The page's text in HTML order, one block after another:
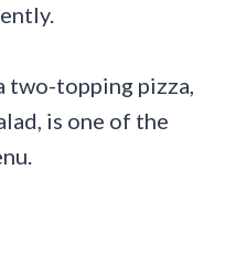
two-topping pizza,
is one of the